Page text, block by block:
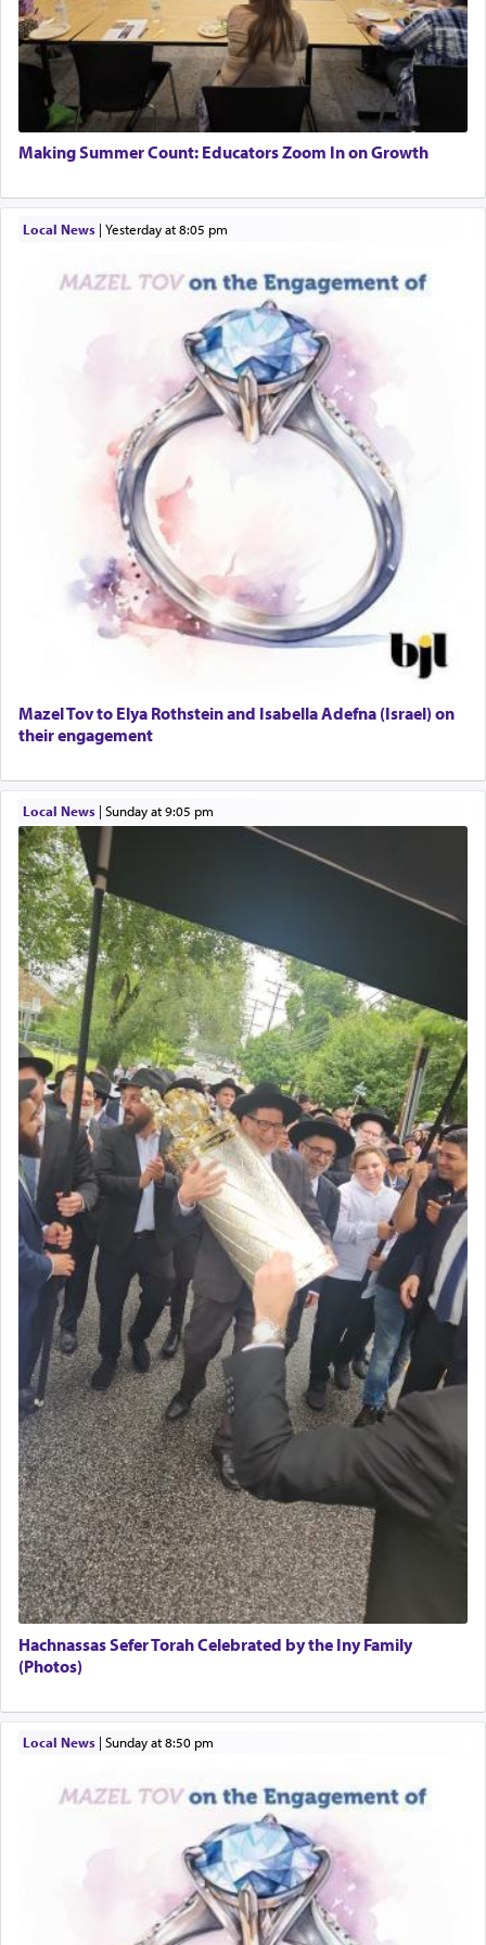
Making Summer Count: Educators Zoom In on Growth
Local News| yesterday at 8:05 pm
Mazel Tov to Elya Rothstein and Isabella Adefna (Israel) on
their engagement
Local News| Sunday at 9:05 pm
Hachnassas Sefer Torah Celebrated by the Iny Family
(Photos)
Local News| Sunday at 8:50 pm